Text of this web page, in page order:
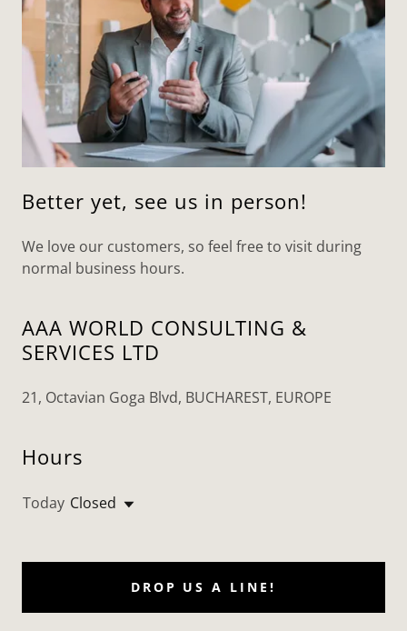
Better yet, see us in person!
We love our customers, so feel free to visit during
normal business hours.
AAA WORLD CONSULTING &
SERVICES LTD
21, Octavian Goga Blvd, BUCHAREST, EUROPE
Hours
Today Closed
DROP US A LINE!